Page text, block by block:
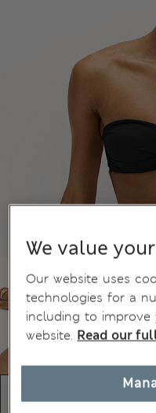
We value
Our website uses
technologies for a
including to
website. Read our